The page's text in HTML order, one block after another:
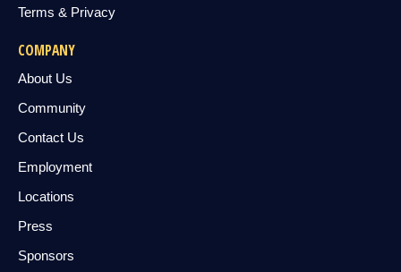
Terms & Privacy
COMPANY
About Us
Community
Contact Us
Employment
Locations
Press
Sponsors